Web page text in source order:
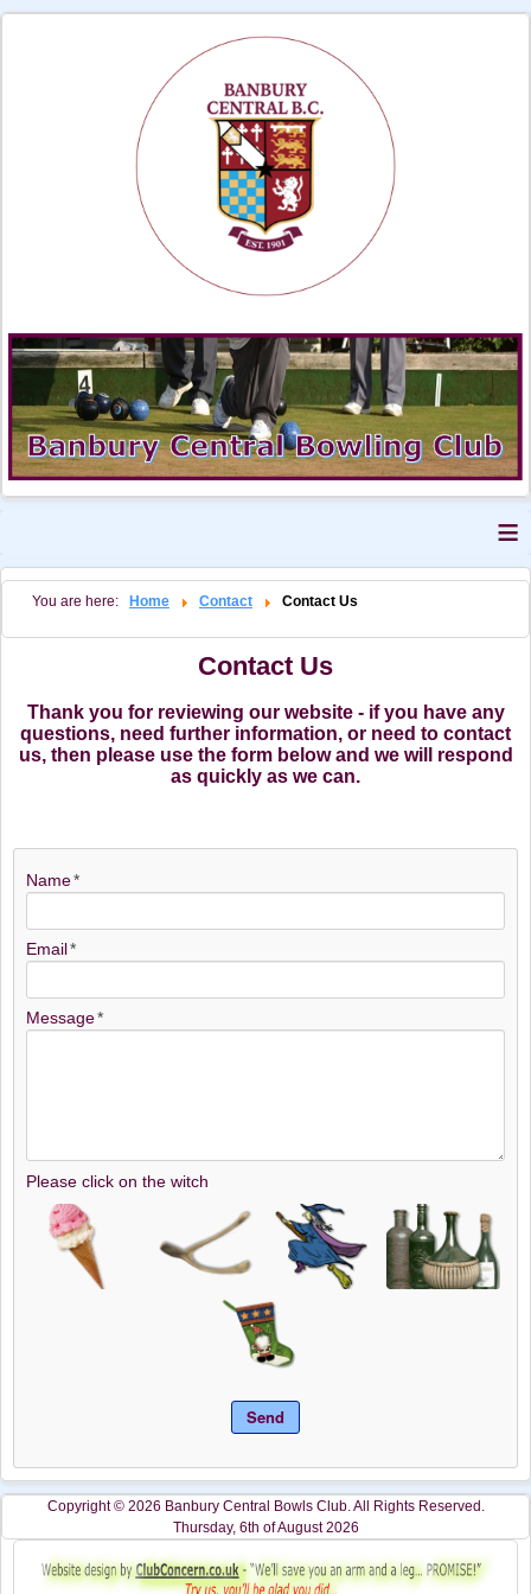
≡
You are here: Home Contact Contact Us
Contact Us
Thank you for reviewing our website - if you have any
questions, need further information, or need to contact
us, then please use the form below and we will respond
as quickly as we can.
Name
Email
Message
Please click on the witch
Copyright © 2026 Banbury Central Bowls Club. All Rights Reserved.
Thursday, 6th of August 2026